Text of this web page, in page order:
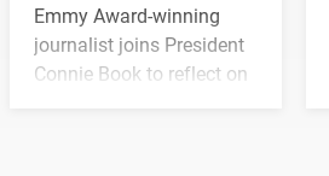
Emmy Award-winning
journalist joins President
Connie Book to reflect on